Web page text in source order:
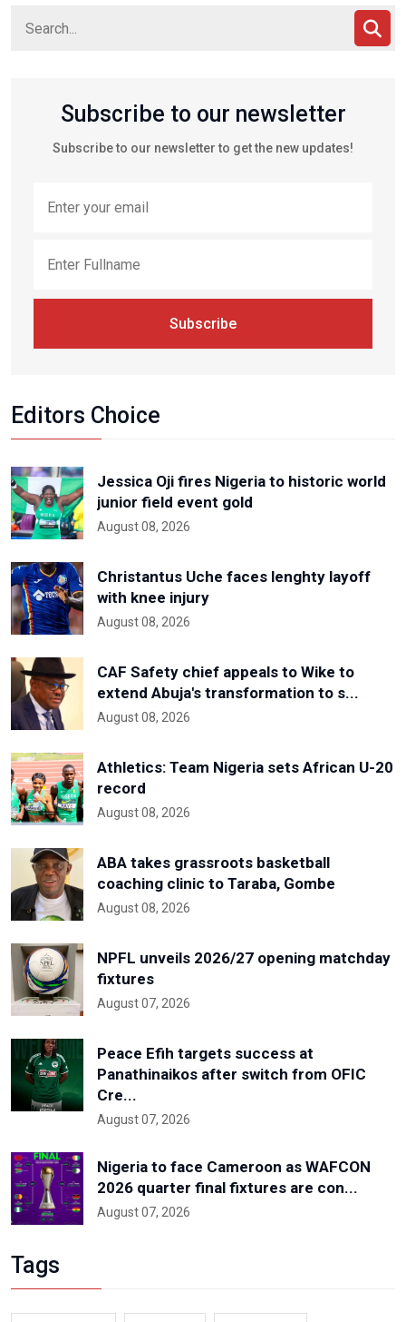
Subscribe to our newsletter
Subscribe to our newsletter to get the new updates!
Subscribe
Editors Choice
Jessica Oji fires Nigeria to historic world
junior field event gold
August 08, 2026
Christantus Uche faces lenghty layoff
with knee injury
August 08, 2026
CAF Safety chief appeals to Wike to
extend Abuja's transformation to s...
August 08, 2026
Athletics: Team Nigeria sets African U-20
record
August 08, 2026
ABA takes grassroots basketball
coaching clinic to Taraba, Gombe
August 08, 2026
NPFL unveils 2026/27 opening matchday
fixtures
August 07, 2026
Peace Efih targets success at
Panathinaikos after switch from OFIC
Cre...
August 07, 2026
Nigeria to face Cameroon as WAFCON
2026 quarter final fixtures are con...
August 07, 2026
Tags